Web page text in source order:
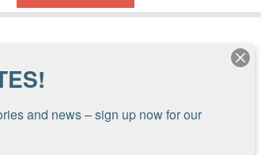
and news – sign up now for our